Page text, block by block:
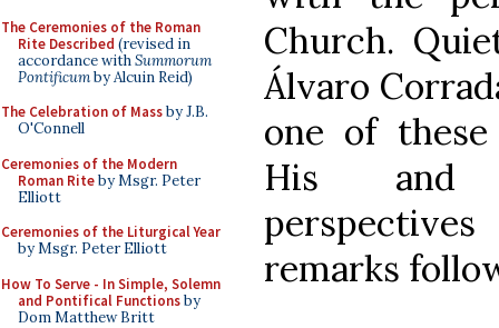
The Ceremonies of the Roman
Rite Described (revised in
accordance withSummorum
Pontificumby Alcuin Reid)
The Celebration of Massby J.B.
O'Connell
Ceremonies of the Modern
Roman Riteby Msgr. Peter
Elliott
Ceremonies of the Liturgical Year
by Msgr. Peter Elliott
How To Serve - In Simple, Solemn
and Pontifical Functionsby
Dom Matthew Britt
Church.
Álvaro
one of
His and
remarks